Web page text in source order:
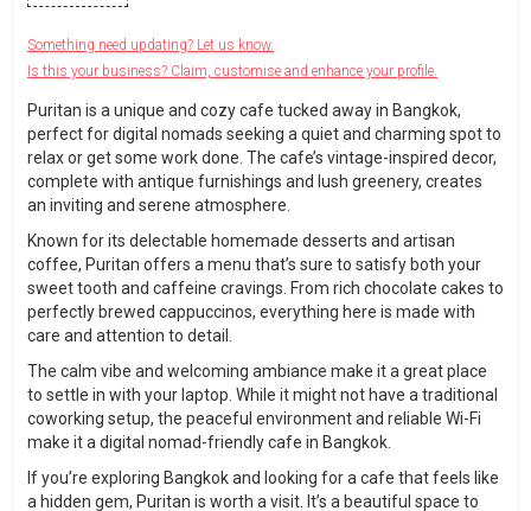
Something need updating? Let us know.
Is this your business? Claim, customise and enhance your profile.
Puritan is a unique and cozy cafe tucked away in Bangkok,
perfect for digital nomads seeking a quiet and charming spot to
relax or get some work done. The cafe’s vintage-inspired decor,
complete with antique furnishings and lush greenery, creates
an inviting and serene atmosphere.
Known for its delectable homemade desserts and artisan
coffee, Puritan offers a menu that’s sure to satisfy both your
sweet tooth and caffeine cravings. From rich chocolate cakes to
perfectly brewed cappuccinos, everything here is made with
care and attention to detail.
The calm vibe and welcoming ambiance make it a great place
to settle in with your laptop. While it might not have a traditional
coworking setup, the peaceful environment and reliable Wi-Fi
make it a digital nomad-friendly cafe in Bangkok.
If you’re exploring Bangkok and looking for a cafe that feels like
a hidden gem, Puritan is worth a visit. It’s a beautiful space to